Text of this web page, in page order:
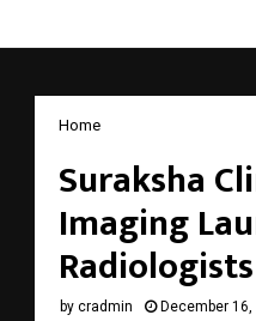
Home
Suraksha
Imaging
by cradmin December 16,